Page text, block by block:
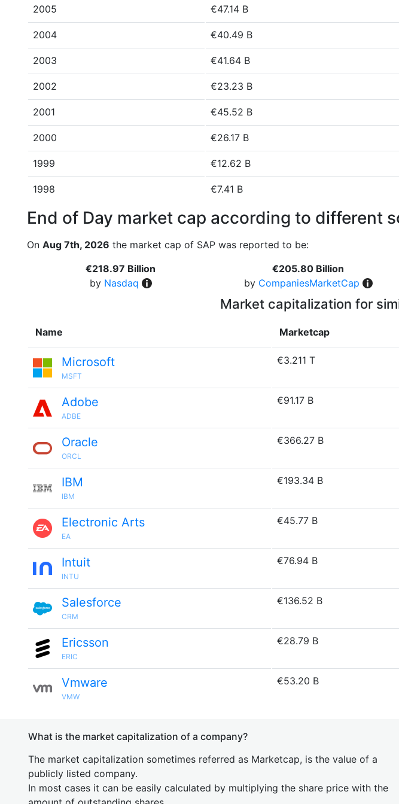
2005 €47.14 B
2004 €40.49 B
2003 €41.64 B
2002 €23.23 B
2001 €45.52 B
2000 €26.17 B
1999 €12.62 B
1998 €7.41 B
End of Day market cap according to different
On Aug 7th, 2026 the market cap of SAP was reported to be:
€218.97 Billion
by Nasdaq
€205.80 Billion
by CompaniesMarketCap
Market capitalization for
Name Marketcap
Microsoft
MSFT
€3.211 T
Adobe
ADBE
€91.17 B
Oracle
ORCL
€366.27 B
IBM
IBM
€193.34 B
Electronic Arts
EA
€45.77 B
Intuit
INTU
€76.94 B
Salesforce
CRM
€136.52 B
Ericsson
ERIC
€28.79 B
Vmware
VMW
€53.20 B
What is the market capitalization of a company?
The market capitalization sometimes referred as Marketcap, is the value of a
publicly listed company.
In most cases it can be easily calculated by multiplying the share price with the